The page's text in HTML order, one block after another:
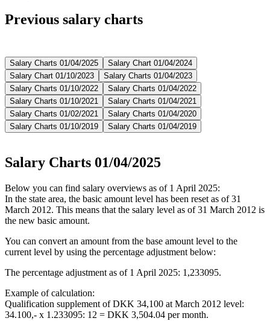
Previous salary charts
Salary Charts 01/04/2025
Salary Chart 01/04/2024
Salary Chart 01/10/2023
Salary Charts 01/04/2023
Salary Charts 01/10/2022
Salary Charts 01/04/2022
Salary Charts 01/10/2021
Salary Charts 01/04/2021
Salary Charts 01/02/2021
Salary Charts 01/04/2020
Salary Charts 01/10/2019
Salary Charts 01/04/2019
Salary Charts 01/04/2025
Below you can find salary overviews as of 1 April 2025:
In the state area, the basic amount level has been reset as of 31
March 2012. This means that the salary level as of 31 March 2012 is
the new basic amount.
You can convert an amount from the base amount level to the
current level by using the percentage adjustment below:
The percentage adjustment as of 1 April 2025: 1,233095.
Example of calculation:
Qualification supplement of DKK 34,100 at March 2012 level:
34.100,- x 1.233095: 12 = DKK 3,504.04 per month.